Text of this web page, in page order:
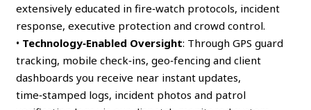
extensively educated in fire‑watch protocols, incident
response, executive protection and crowd control.
• Technology‑Enabled Oversight: Through GPS guard
tracking, mobile check‑ins, geo‑fencing and client
dashboards you receive near instant updates,
time‑stamped logs, incident photos and patrol